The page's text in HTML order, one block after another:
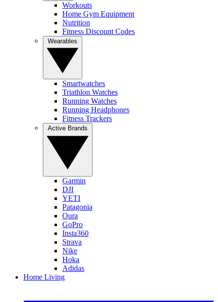
Workouts
Home Gym Equipment
Nutrition
Fitness Discount Codes
Smartwatches
Triathlon Watches
Running Watches
Running Headphones
Fitness Trackers
Garmin
DJI
YETI
Patagonia
Oura
GoPro
Insta360
Strava
Nike
Hoka
Adidas
Home Living